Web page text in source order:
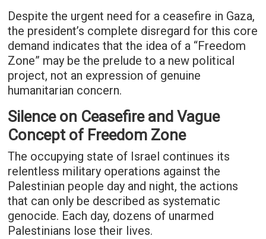
Despite the urgent need for a ceasefire in Gaza,
the president’s complete disregard for this core
demand indicates that the idea of a “Freedom
Zone” may be the prelude to a new political
project, not an expression of genuine
humanitarian concern.
Silence on Ceasefire and Vague
Concept of Freedom Zone
The occupying state of Israel continues its
relentless military operations against the
Palestinian people day and night, the actions
that can only be described as systematic
genocide. Each day, dozens of unarmed
Palestinians lose their lives.